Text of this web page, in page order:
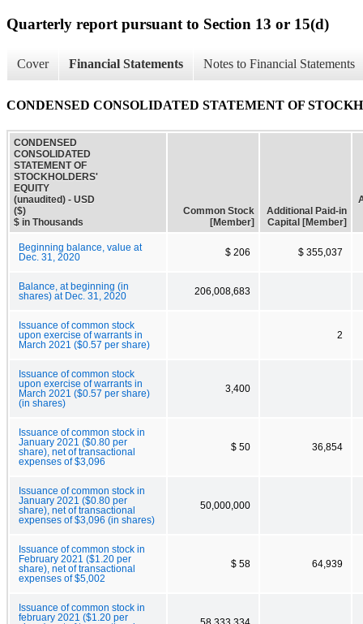
Quarterly report pursuant to Section 13 or 15(d)
Cover Financial Statements Notes to Financial Statements
CONDENSED CONSOLIDATED STATEMENT OF
CONDENSED
CONSOLIDATED
STATEMENT OF
STOCKHOLDERS'
EQUITY
(unaudited) - USD
($)
$ in Thousands
Common Stock
[Member]
Additional Paid-in
Capital [Member]
Beginning balance, value at
Dec. 31, 2020
$ 206 $ 355,037
Balance, at beginning (in
shares) at Dec. 31, 2020
206,008,683
Issuance of common stock
upon exercise of warrants in
March 2021 ($0.57 per share)
2
Issuance of common stock
upon exercise of warrants in
March 2021 ($0.57 per share)
(in shares)
3,400
Issuance of common stock in
January 2021 ($0.80 per
share), net of transactional
expenses of $3,096
$ 50 36,854
Issuance of common stock in
January 2021 ($0.80 per
share), net of transactional
expenses of $3,096 (in shares)
50,000,000
Issuance of common stock in
February 2021 ($1.20 per
share), net of transactional
expenses of $5,002
$ 58 64,939
Issuance of common stock in
february 2021 ($1.20 per